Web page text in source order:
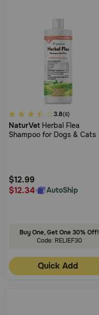
4.1
out
of
Rating
3.8(6)
NaturVet Herbal Flea
Shampoo for Dogs & Cats
$12.99
$12.34
AutoShip
Buy One, Get One 30% Off!
Code: RELIEF30
Quick Add